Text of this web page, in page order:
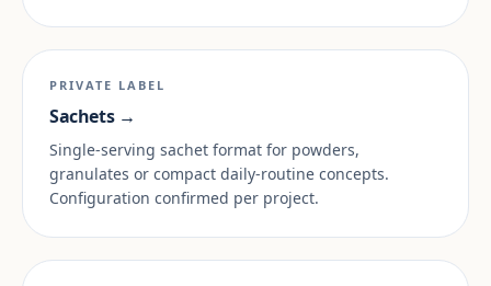
PRIVATE LABEL
Sachets →
Single-serving sachet format for powders,
granulates or compact daily-routine concepts.
Configuration confirmed per project.